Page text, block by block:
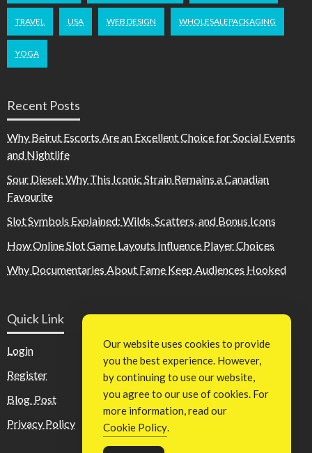
TRAVEL USA WEB DESIGN WHOLESALEPACKAGING
YOGA
Recent Posts
Why Beirut Escorts Are an Excellent Choice for Social Events
and Nightlife
Sour Diesel: Why This Iconic Strain Remains a Canadian
Favourite
Slot Symbols Explained: Wilds, Scatters, and Bonus Icons
How Online Slot Game Layouts Influence Player Choices
Why Documentaries About Fame Keep Audiences Hooked
Quick Link
Login
Register
Blog Post
Privacy Policy
Our website uses cookies to provide
you the best experience. However,
by continuing to use our website,
you agree to our use of cookies. For
more information, read our
Cookie Policy.